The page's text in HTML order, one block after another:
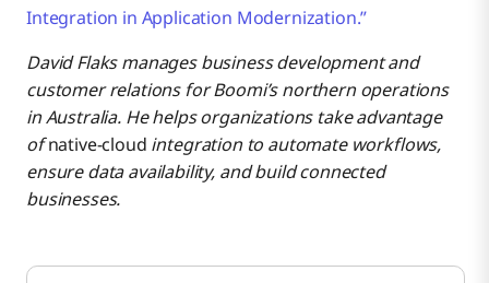
Integration in Application Modernization.”
David Flaks manages business development and
customer relations for Boomi’s northern operations
in Australia. He helps organizations take advantage
ofnative-cloud integration to automate workflows,
ensure data availability, and build connected
businesses.